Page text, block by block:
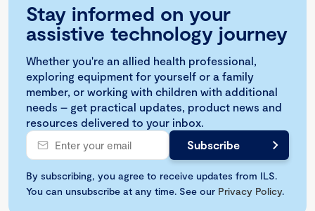
Stay informed on your
assistive technology journey
Whether you're an allied health professional,
exploring equipment for yourself or a family
member, or working with children with additional
needs – get practical updates, product news and
resources delivered to your inbox.
By subscribing, you agree to receive updates from ILS.
You can unsubscribe at any time. See our Privacy Policy.